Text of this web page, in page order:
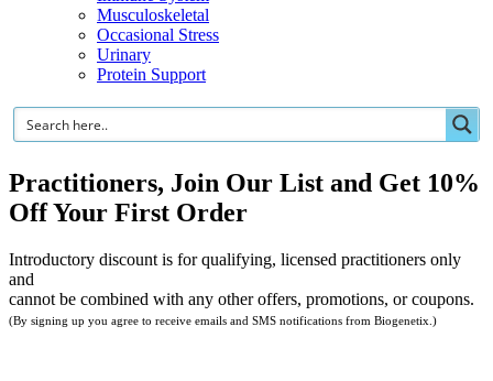
Musculoskeletal
Occasional Stress
Urinary
Protein Support
Practitioners, Join Our List and Get 10%
Off Your First Order
Introductory discount is for qualifying, licensed practitioners only
and
cannot be combined with any other offers, promotions, or coupons.
(By signing up you agree to receive emails and SMS notifications from Biogenetix.)